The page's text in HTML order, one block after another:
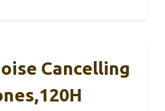
Cancelling